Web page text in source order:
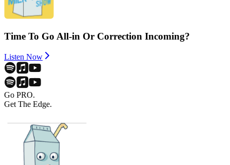
Time To Go All-in Or Correction Incoming?
Listen Now
Go PRO.
Get The Edge.